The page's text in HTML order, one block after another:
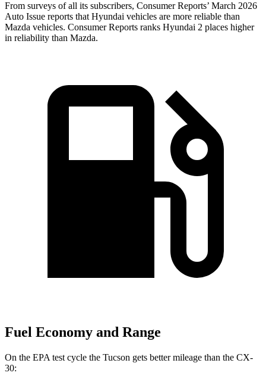
From surveys of all its subscribers, Consumer Reports’ March 2026
Auto Issue reports that Hyundai vehicles are more reliable than
Mazda vehicles. Consumer Reports ranks Hyundai 2 places higher
in reliability than Mazda.
Fuel Economy and Range
On the EPA test cycle the Tucson gets better mileage than the CX-
30: